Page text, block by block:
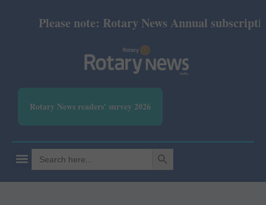
Please note: Rotary News Annual
Rotary News readers' survey 2026
Search
for:
SEARCH BUTTON